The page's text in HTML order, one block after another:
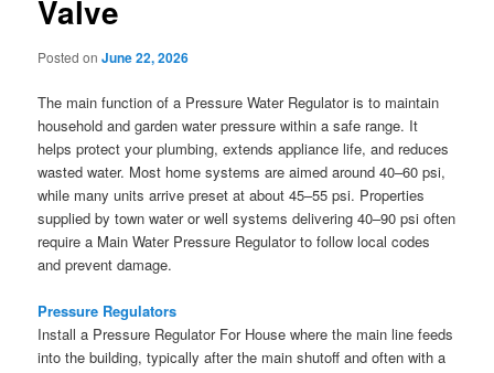
Valve
Posted onJune 22, 2026
The main function of a Pressure Water Regulator is to maintain
household and garden water pressure within a safe range. It
helps protect your plumbing, extends appliance life, and reduces
wasted water. Most home systems are aimed around 40–60 psi,
while many units arrive preset at about 45–55 psi. Properties
supplied by town water or well systems delivering 40–90 psi often
require a Main Water Pressure Regulator to follow local codes
and prevent damage.
Pressure Regulators
Install a Pressure Regulator For House where the main line feeds
into the building, typically after the main shutoff and often with a